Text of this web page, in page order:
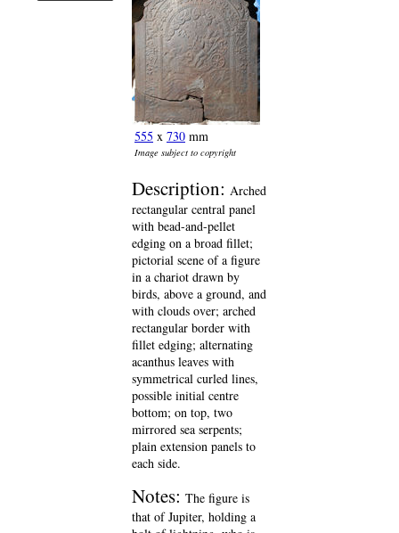
555 x 730 mm
Image subject to copyright
Description: Arched
rectangular central panel
with bead-and-pellet
edging on a broad fillet;
pictorial scene of a figure
in a chariot drawn by
birds, above a ground, and
with clouds over; arched
rectangular border with
fillet edging; alternating
acanthus leaves with
symmetrical curled lines,
possible initial centre
bottom; on top, two
mirrored sea serpents;
plain extension panels to
each side.
Notes: The figure is
that of Jupiter, holding a